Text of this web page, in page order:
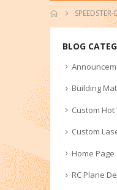
SPEEDSTER-
BLOG
Building
Custom
Custom
Home Page
RC Plane